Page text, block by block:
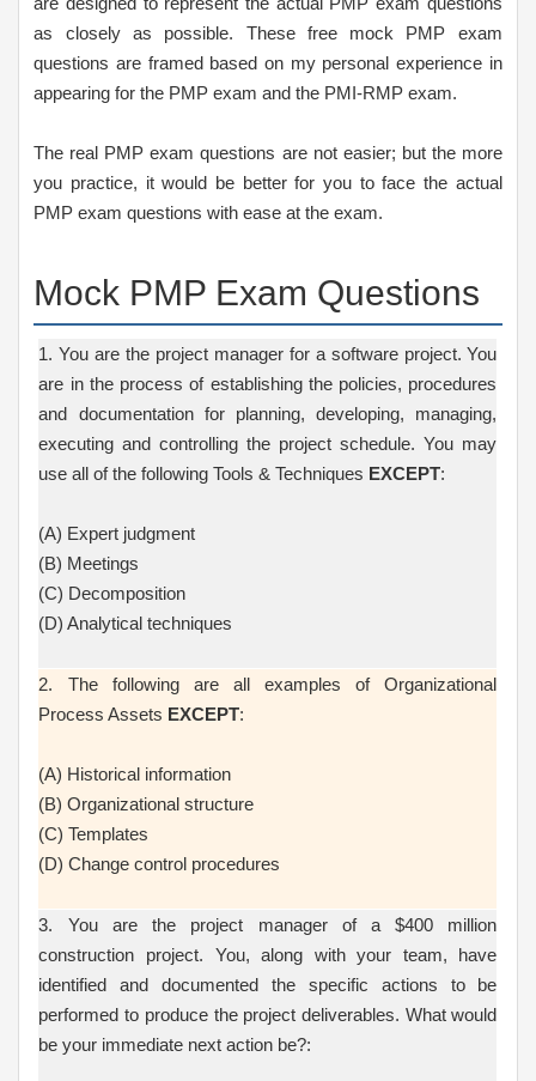
as closely as possible. These free mock PMP exam
questions are framed based on my personal experience in
appearing for the PMP exam and the PMI-RMP exam.
The real PMP exam questions are not easier; but the more
you practice, it would be better for you to face the actual
PMP exam questions with ease at the exam.
Mock PMP Exam Questions
1. You are the project manager for a software project. You
are in the process of establishing the policies, procedures
and documentation for planning, developing, managing,
executing and controlling the project schedule. You may
use all of the following Tools & Techniques EXCEPT:
(A) Expert judgment
(B) Meetings
(C) Decomposition
(D) Analytical techniques
2. The following are all examples of Organizational
Process Assets EXCEPT:
(A) Historical information
(B) Organizational structure
(C) Templates
(D) Change control procedures
3. You are the project manager of a $400 million
construction project. You, along with your team, have
identified and documented the specific actions to be
performed to produce the project deliverables. What would
be your immediate next action be?: